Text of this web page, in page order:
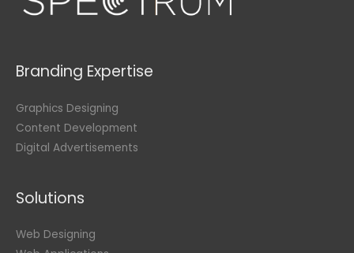
Branding Expertise
Graphics Designing
Content Development
Digital Advertisements
Solutions
Web Designing